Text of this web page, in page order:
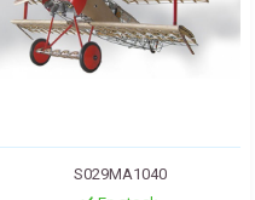
S029MA1040